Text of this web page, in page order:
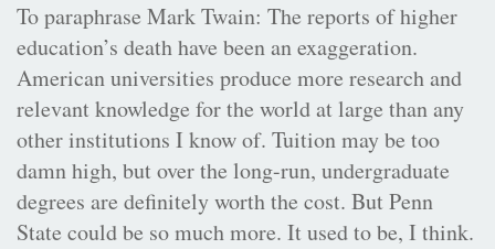
To paraphrase Mark Twain: The reports of higher
education’s death have been an exaggeration.
American universities produce more research and
relevant knowledge for the world at large than any
other institutions I know of. Tuition may be too
damn high, but over the long-run, undergraduate
degrees are definitely worth the cost. But Penn
State could be so much more. It used to be, I think.